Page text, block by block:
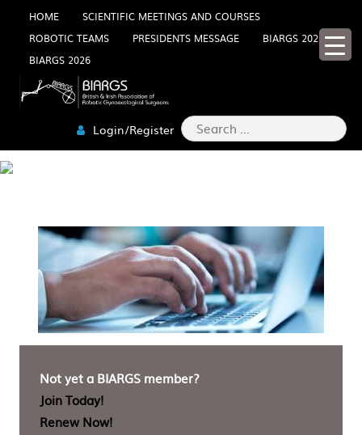
Skip
content
HOME
SCIENTIFIC MEETINGS AND COURSES
ROBOTIC TEAMS
PRESIDENTS MESSAGE
BIARGS 2025
BIARGS 2026
Login/Register Search
for:
Not yet a BIARGS member?
Join Today!
Renew Now!